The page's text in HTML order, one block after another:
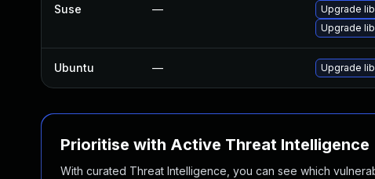
Suse —
Upgrade
Upgrade
Ubuntu — Upgrade
Prioritise with Active Threat Intelligence
With curated Threat Intelligence, you can see which